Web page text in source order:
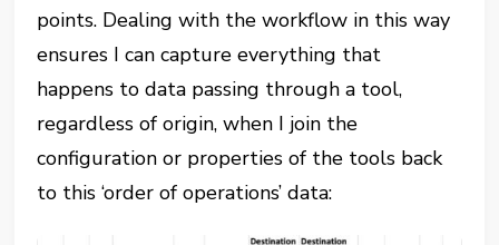
points. Dealing with the workflow in this way
ensures I can capture everything that
happens to data passing through a tool,
regardless of origin, when I join the
configuration or properties of the tools back
to this ‘order of operations’ data: